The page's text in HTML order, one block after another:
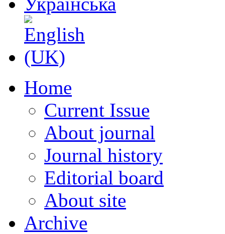
Home
Current Issue
About journal
Journal history
Editorial board
About site
Archive